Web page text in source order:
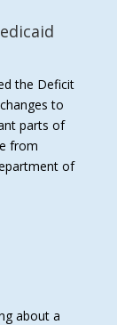
the Deficit
to
parts of
from
of
about a